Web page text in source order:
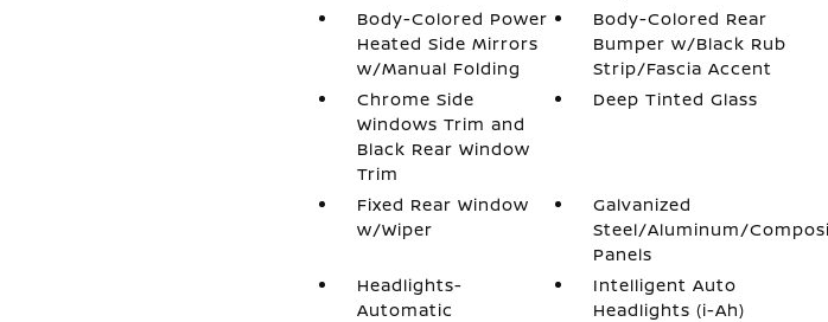
Body-Colored Power
Heated Side Mirrors
w/Manual Folding
Body-Colored Rear
Bumper w/Black Rub
Strip/Fascia Accent
Chrome Side
Windows Trim and
Black Rear Window
Trim
Deep Tinted Glass
Fixed Rear Window
w/Wiper
Galvanized
Steel/Aluminum/
Panels
Headlights-
Automatic
Intelligent Auto
Headlights (i-Ah)